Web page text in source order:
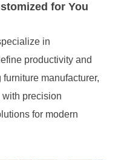
for You
in
productivity and
manufacturer,
precision
for modern